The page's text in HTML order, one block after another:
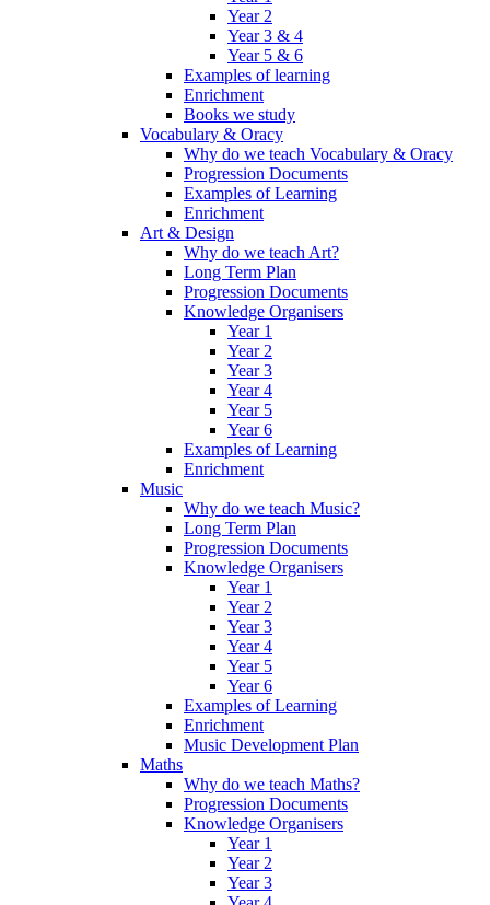
Year 2
Year 3 & 4
Year 5 & 6
Examples of learning
Enrichment
Books we study
Vocabulary & Oracy
Why do we teach Vocabulary & Oracy
Progression Documents
Examples of Learning
Enrichment
Art & Design
Why do we teach Art?
Long Term Plan
Progression Documents
Knowledge Organisers
Year 1
Year 2
Year 3
Year 4
Year 5
Year 6
Examples of Learning
Enrichment
Music
Why do we teach Music?
Long Term Plan
Progression Documents
Knowledge Organisers
Year 1
Year 2
Year 3
Year 4
Year 5
Year 6
Examples of Learning
Enrichment
Music Development Plan
Maths
Why do we teach Maths?
Progression Documents
Knowledge Organisers
Year 1
Year 2
Year 3